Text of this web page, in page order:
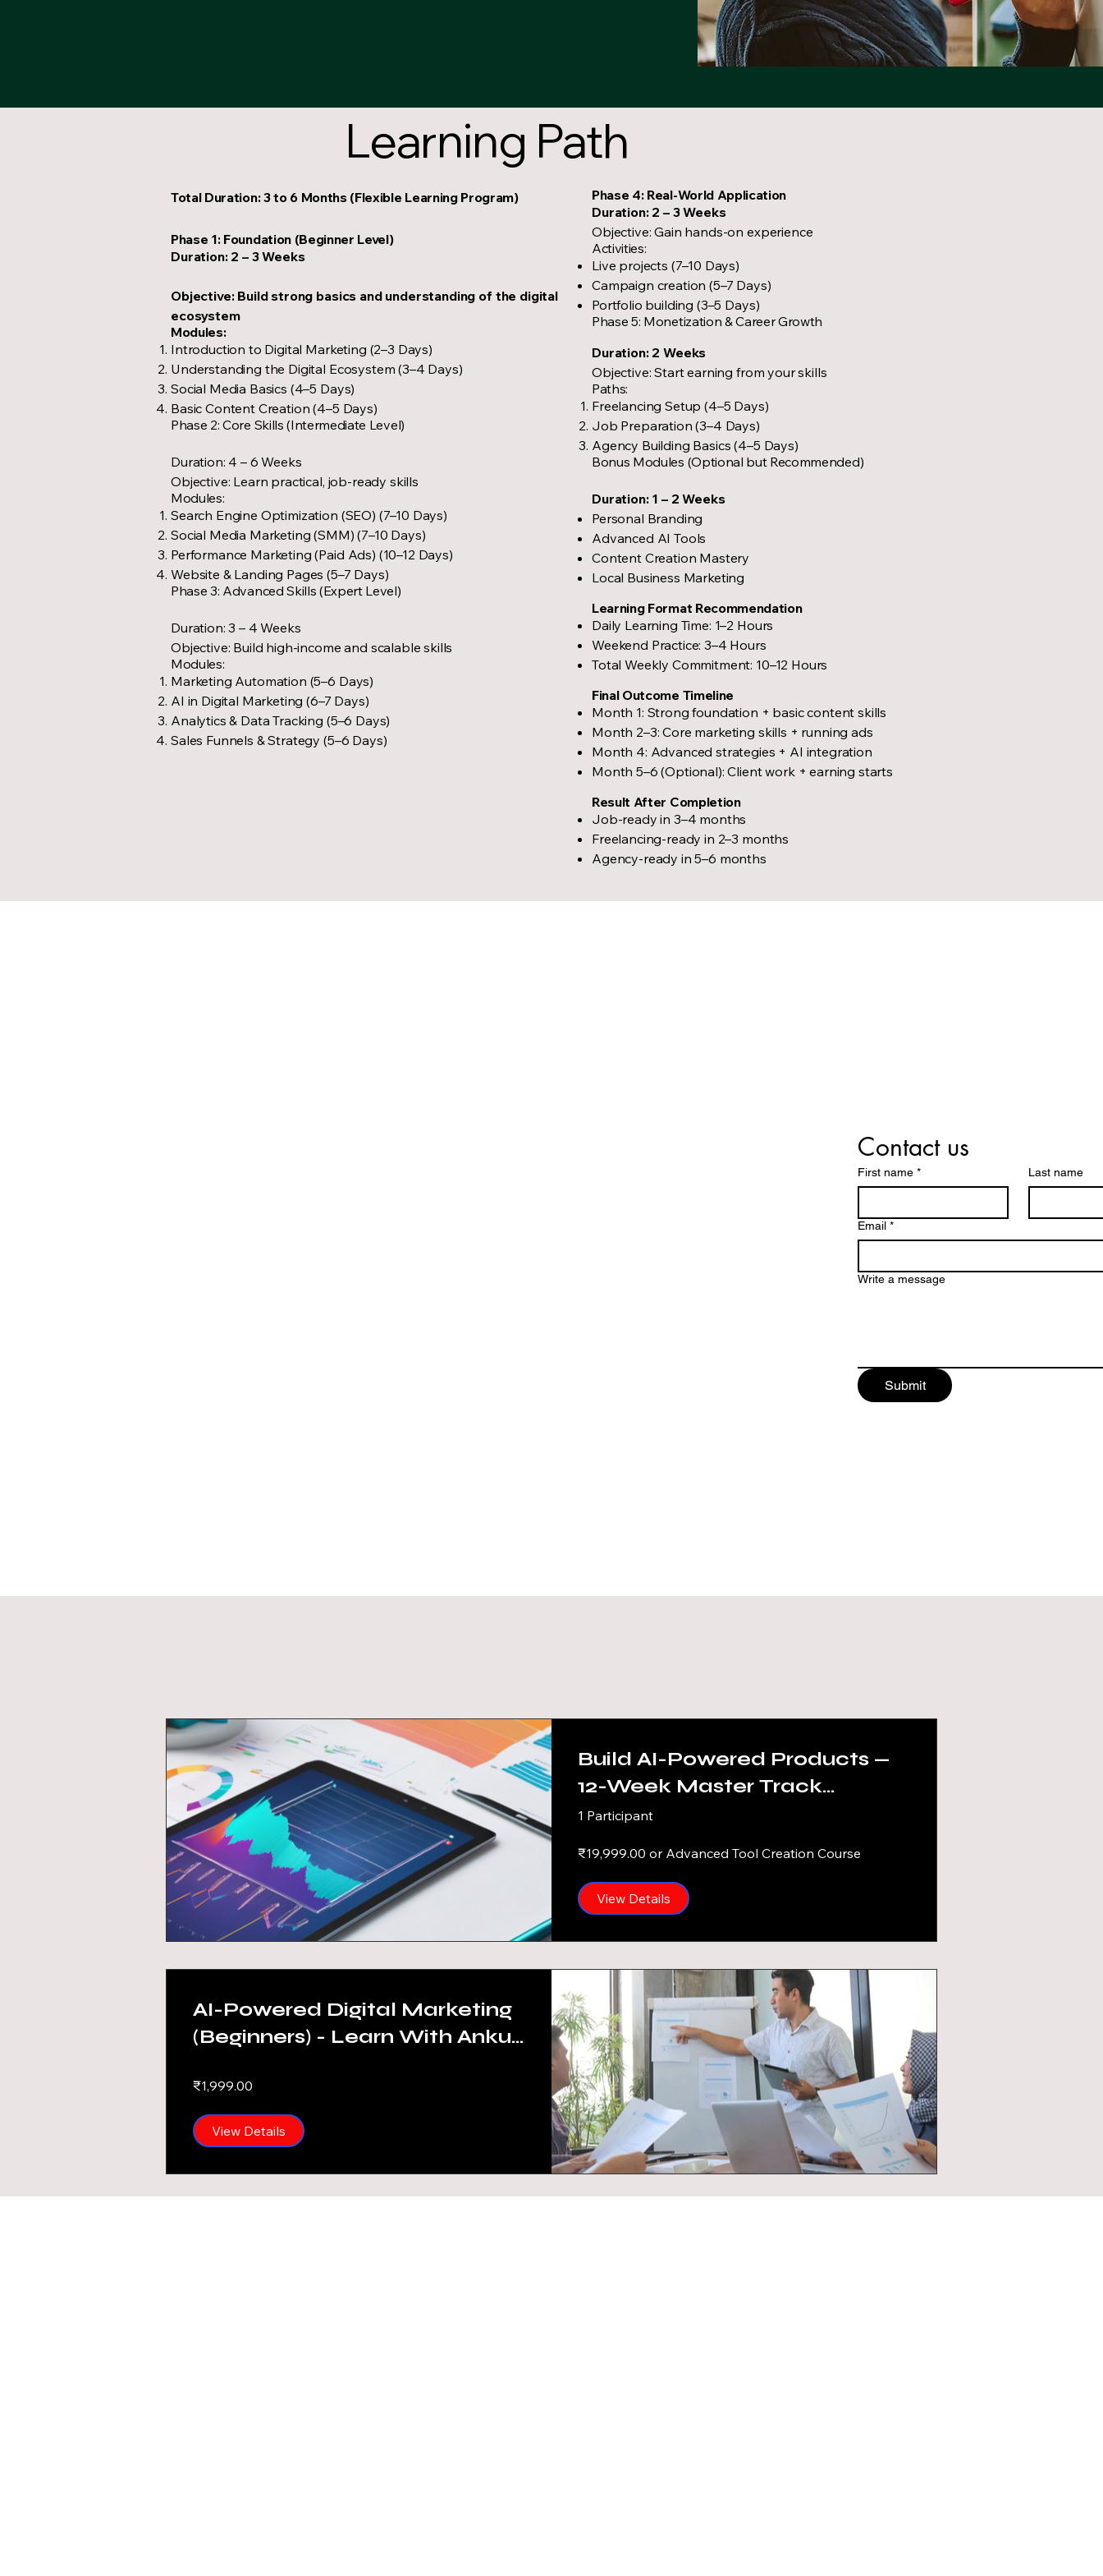
Learning Path
Total Duration: 3 to 6 Months (Flexible Learning Program)
Phase 1: Foundation (Beginner Level)
Duration: 2 – 3 Weeks
Objective: Build strong basics and understanding of the digital
ecosystem
Modules:
Introduction to Digital Marketing (2–3 Days)
Understanding the Digital Ecosystem (3–4 Days)
Social Media Basics (4–5 Days)
Basic Content Creation (4–5 Days)
Phase 2: Core Skills (Intermediate Level)
Duration: 4 – 6 Weeks
Objective: Learn practical, job-ready skills
Modules:
Search Engine Optimization (SEO) (7–10 Days)
Social Media Marketing (SMM) (7–10 Days)
Performance Marketing (Paid Ads) (10–12 Days)
Website & Landing Pages (5–7 Days)
Phase 3: Advanced Skills (Expert Level)
Duration: 3 – 4 Weeks
Objective: Build high-income and scalable skills
Modules:
Marketing Automation (5–6 Days)
AI in Digital Marketing (6–7 Days)
Analytics & Data Tracking (5–6 Days)
Sales Funnels & Strategy (5–6 Days)
Phase 4: Real-World Application
Duration: 2 – 3 Weeks
Objective: Gain hands-on experience
Activities:
Live projects (7–10 Days)
Campaign creation (5–7 Days)
Portfolio building (3–5 Days)
Phase 5: Monetization & Career Growth
Duration: 2 Weeks
Objective: Start earning from your skills
Paths:
Freelancing Setup (4–5 Days)
Job Preparation (3–4 Days)
Agency Building Basics (4–5 Days)
Bonus Modules (Optional but Recommended)
Duration: 1 – 2 Weeks
Personal Branding
Advanced AI Tools
Content Creation Mastery
Local Business Marketing
Learning Format Recommendation
Daily Learning Time: 1–2 Hours
Weekend Practice: 3–4 Hours
Total Weekly Commitment: 10–12 Hours
Final Outcome Timeline
Month 1: Strong foundation + basic content skills
Month 2–3: Core marketing skills + running ads
Month 4: Advanced strategies + AI integration
Month 5–6 (Optional): Client work + earning starts
Result After Completion
Job-ready in 3–4 months
Freelancing-ready in 2–3 months
Agency-ready in 5–6 months
Contact us
First name * Last name
Email *
Write a message
Submit
Build AI-Powered Products —
12-Week Master Track
(Advanced - Product Builder
1 Participant
₹19,999.00 or Advanced Tool Creation Course
View Details
AI-Powered Digital Marketing
(Beginners) - Learn With Ankur
₹1,999.00
View Details